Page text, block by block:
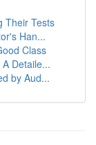
Their Tests
Han...
Class
Detaile...
by Aud...